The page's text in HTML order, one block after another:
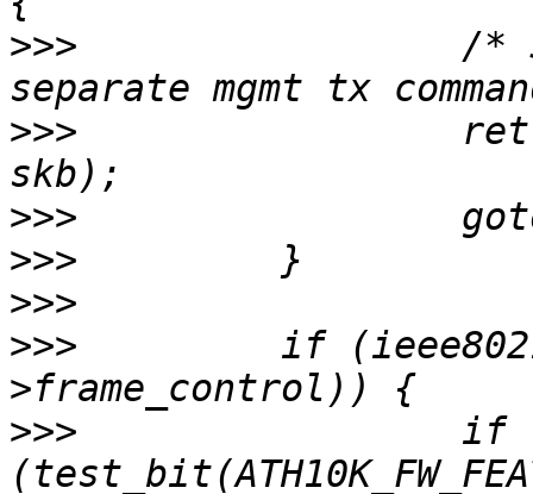
>>>
/*
>>>
>>>
>>>
>>>
>>>
if
>>>
                 if